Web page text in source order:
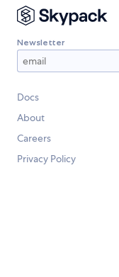
Newsletter
Docs
About
Careers
Privacy Policy